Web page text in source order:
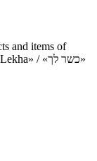
and items of
Jewish tradition to every Jewish home «Kosher Lekha» / «כשר לך»